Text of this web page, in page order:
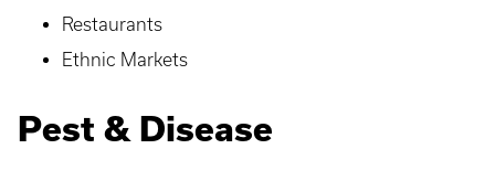
Restaurants
Ethnic Markets
Pest & Disease